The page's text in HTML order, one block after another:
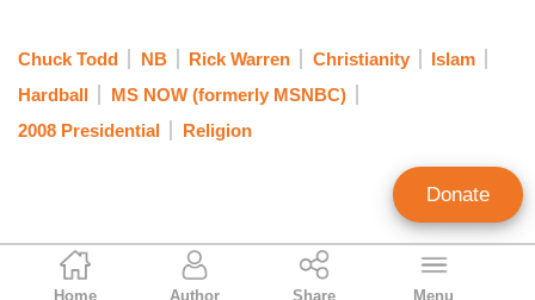
Brad Wilmouth
Home Author Share Menu
Chuck Todd NB Rick Warren Christianity
Islam
Hardball
MS NOW (formerly MSNBC)
2008 Presidential
Religion
Donate